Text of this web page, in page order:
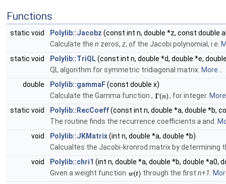
Functions
static void Polylib::Jacobz (const int n, double *z, const double
Calculate the n zeros, z, of the Jacobi polynomial, i.e.
static void
Polylib::TriQL(const int n, double *d, double *e,
QL algorithm for symmetric tridiagonal matrix. More...
double
Polylib::gammaF(const double x)
Calculate the Gamma function ,
, for integer.
static void
Polylib::RecCoeff(const int n, double *a, double *b,
The routine finds the recurrence coefficients aand.
void
Polylib::JKMatrix(int n, double *a, double *b)
Calcualtes the Jacobi-kronrod matrix by determining
void
Polylib::chri1 (int n, double *a, double *b, double *a0,
Given a weight function
through the first n+1